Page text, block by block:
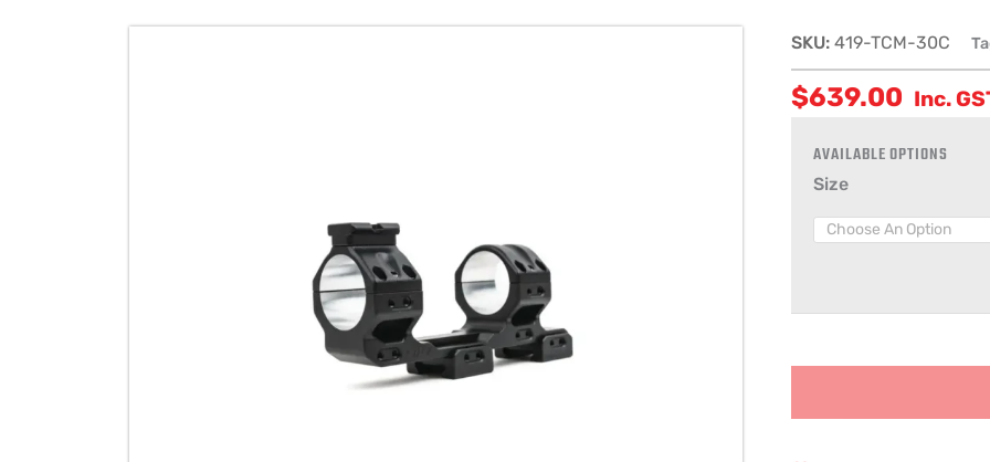
SKU:419-TCM-30C
$639.00 Inc.
Size
Cantilevered
Tactical
One-
Scope
Mount
quantity